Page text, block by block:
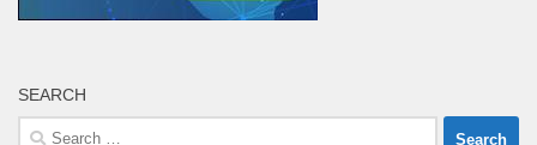
SEARCH
Search